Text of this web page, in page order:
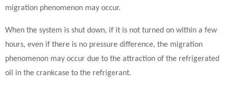
migration phenomenon may occur.
When the system is shut down, if it is not turned on within a few
hours, even if there is no pressure difference, the migration
phenomenon may occur due to the attraction of the refrigerated
oil in the crankcase to the refrigerant.